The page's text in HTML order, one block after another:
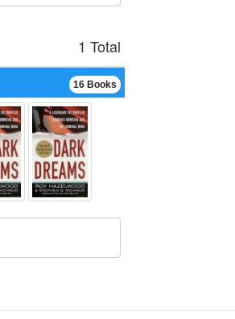
1 Total
16 Books